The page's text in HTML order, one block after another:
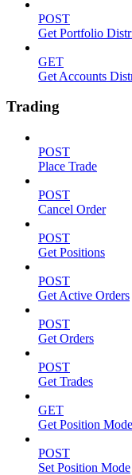
POST
Get Portfolio
GET
Get Accounts
Trading
POST
Place Trade
POST
Cancel Order
POST
Get Positions
POST
Get Active Orders
POST
Get Orders
POST
Get Trades
GET
Get Position Mode
POST
Set Position Mode